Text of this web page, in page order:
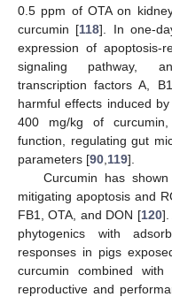
0.5 ppm of OTA on
curcumin [118]. In one-
expression of apoptosis-
signaling pathway,
transcription factors A,
harmful effects induced
400 mg/kg of
function, regulating gut
parameters [90 119].
Curcumin has
mitigating apoptosis and
FB1, OTA, and DON [120].
phytogenics with
responses in pigs
curcumin combined
reproductive and